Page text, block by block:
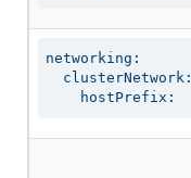
networking:
  clusterNetwork:
    hostPrefix: